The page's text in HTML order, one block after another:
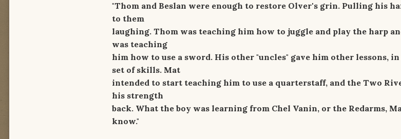
"Thom and Beslan were enough to restore Olver's grin. Pulling his
to them
laughing. Thom was teaching him how to juggle and play the harp
was teaching
him how to use a sword. His other "uncles" gave him other lessons,
set of skills. Mat
intended to start teaching him to use a quarterstaff, and the Two
his strength
back. What the boy was learning from Chel Vanin, or the Redarms,
know."